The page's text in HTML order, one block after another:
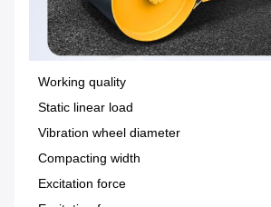
Working quality
Static linear load
Vibration wheel diameter
Compacting width
Excitation force